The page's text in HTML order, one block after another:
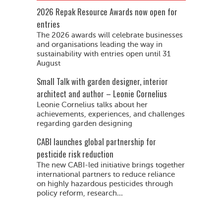
2026 Repak Resource Awards now open for
entries
The 2026 awards will celebrate businesses
and organisations leading the way in
sustainability with entries open until 31
August
Small Talk with garden designer, interior
architect and author – Leonie Cornelius
Leonie Cornelius talks about her
achievements, experiences, and challenges
regarding garden designing
CABI launches global partnership for
pesticide risk reduction
The new CABI-led initiative brings together
international partners to reduce reliance
on highly hazardous pesticides through
policy reform, research...